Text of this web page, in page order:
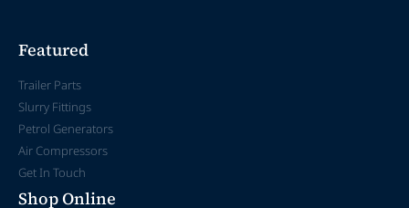
Featured
Trailer Parts
Slurry Fittings
Petrol Generators
Air Compressors
Get In Touch
Shop Online